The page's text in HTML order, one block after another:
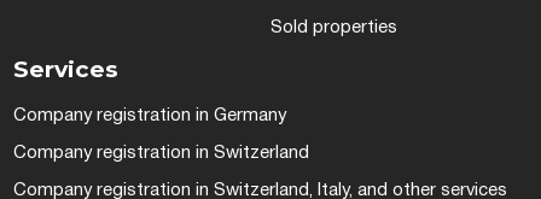
Sold properties
Services
Company registration in Germany
Company registration in Switzerland
Company registration in Switzerland, Italy, and other services